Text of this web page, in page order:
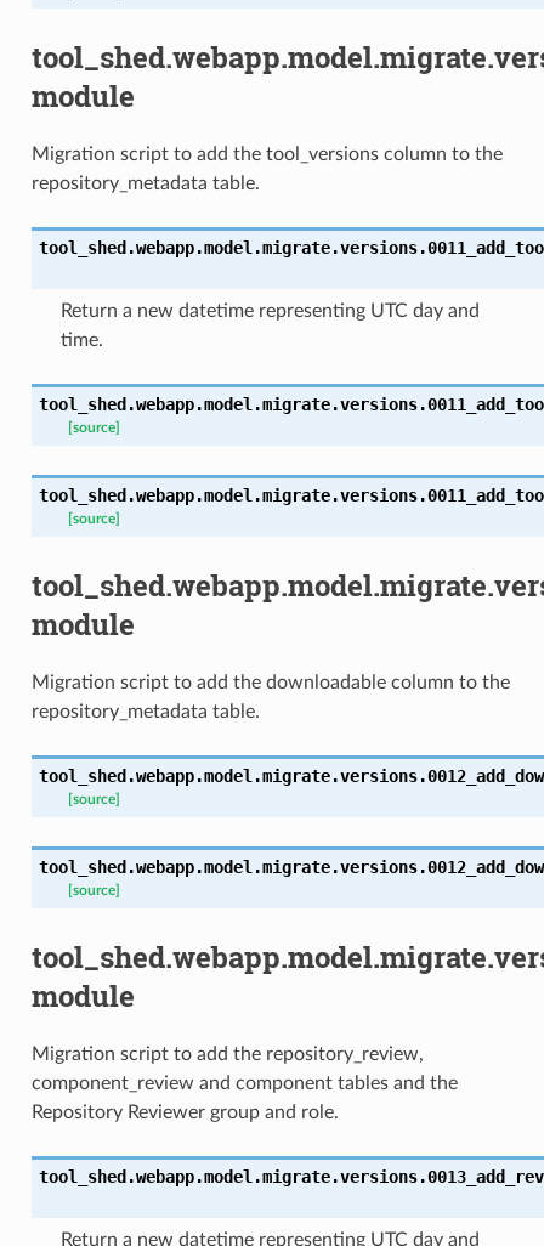
module
Migration script to add the tool_versions column to the
repository_metadata table.
Return a new datetime representing UTC day and
time.
[source]
[source]
module
Migration script to add the downloadable column to the
repository_metadata table.
[source]
[source]
module
Migration script to add the repository_review,
component_review and component tables and the
Repository Reviewer group and role.
Return a new datetime representing UTC day and